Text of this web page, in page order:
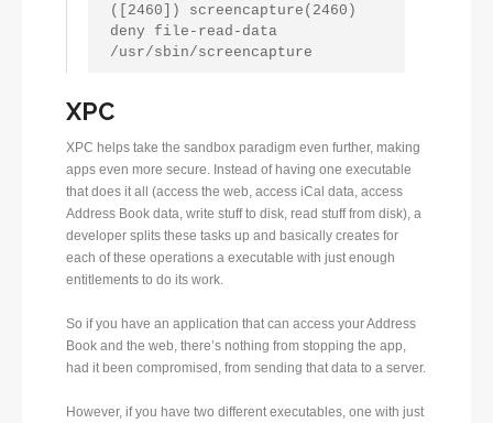
([2460]) screencapture(2460)
deny file-read-data
/usr/sbin/screencapture
XPC
XPC helps take the sandbox paradigm even further, making
apps even more secure. Instead of having one executable
that does it all (access the web, access iCal data, access
Address Book data, write stuff to disk, read stuff from disk), a
developer splits these tasks up and basically creates for
each of these operations a executable with just enough
entitlements to do its work.
So if you have an application that can access your Address
Book and the web, there’s nothing from stopping the app,
had it been compromised, from sending that data to a server.
However, if you have two different executables, one with just